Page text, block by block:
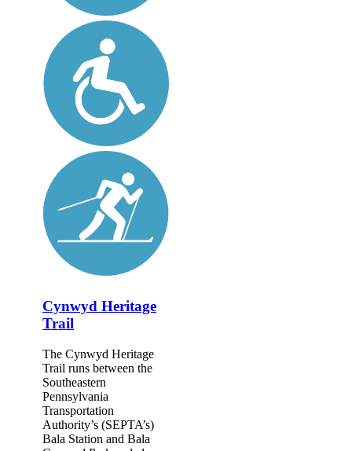
Cynwyd Heritage
Trail
The Cynwyd Heritage
Trail runs between the
Southeastern
Pennsylvania
Transportation
Authority’s (SEPTA’s)
Bala Station and Bala